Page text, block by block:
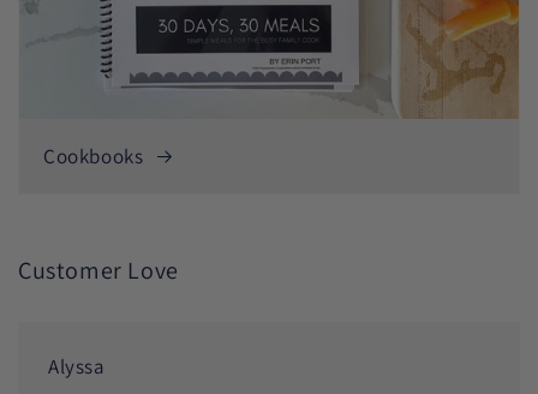
Cookbooks
Customer Love
Alyssa